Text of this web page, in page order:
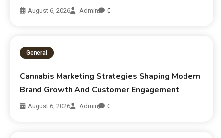
August 6, 2026 Admin 0
General
Cannabis Marketing Strategies Shaping Modern
Brand Growth And Customer Engagement
August 6, 2026 Admin 0